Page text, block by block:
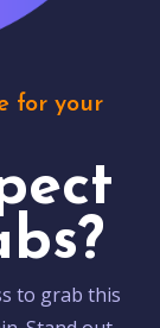
for your
to grab this